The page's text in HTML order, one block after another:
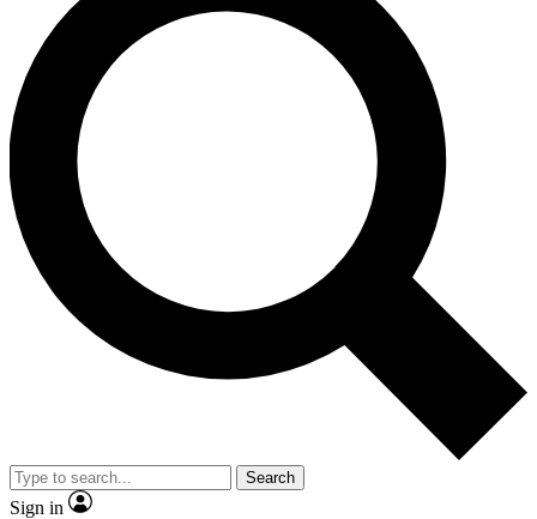
LIVE SCIENCE PRO
Unlimited access to our exclusive features, expert analysis and in-depth
interviews, all ad-free
Exclusive, original
Member-only
JOIN LIVE SCIENCE PRO
Search
Sign in